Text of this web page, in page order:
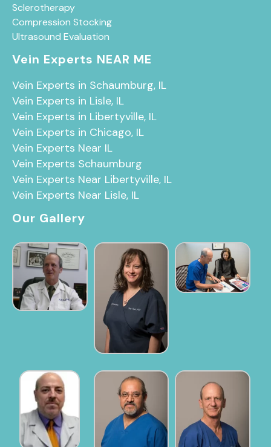
Sclerotherapy
Compression Stocking
Ultrasound Evaluation
Vein Experts NEAR ME
Vein Experts in Schaumburg, IL
Vein Experts in Lisle, IL
Vein Experts in Libertyville, IL
Vein Experts in Chicago, IL
Vein Experts Near IL
Vein Experts Schaumburg
Vein Experts Near Libertyville, IL
Vein Experts Near Lisle, IL
Our Gallery